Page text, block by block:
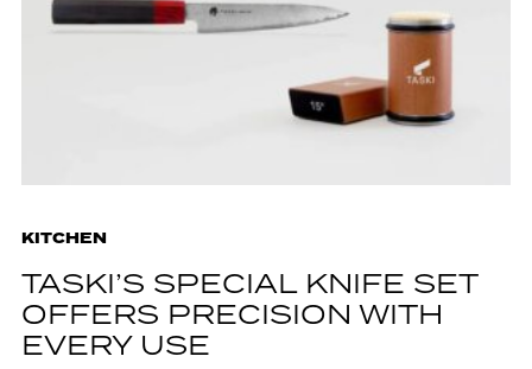
KITCHEN
TASKI’S SPECIAL KNIFE SET
OFFERS PRECISION WITH
EVERY USE